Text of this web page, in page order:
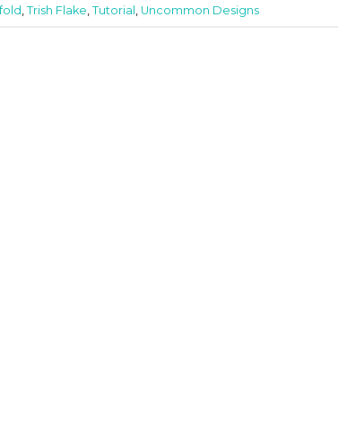
Trish Flake Tutorial Uncommon Designs